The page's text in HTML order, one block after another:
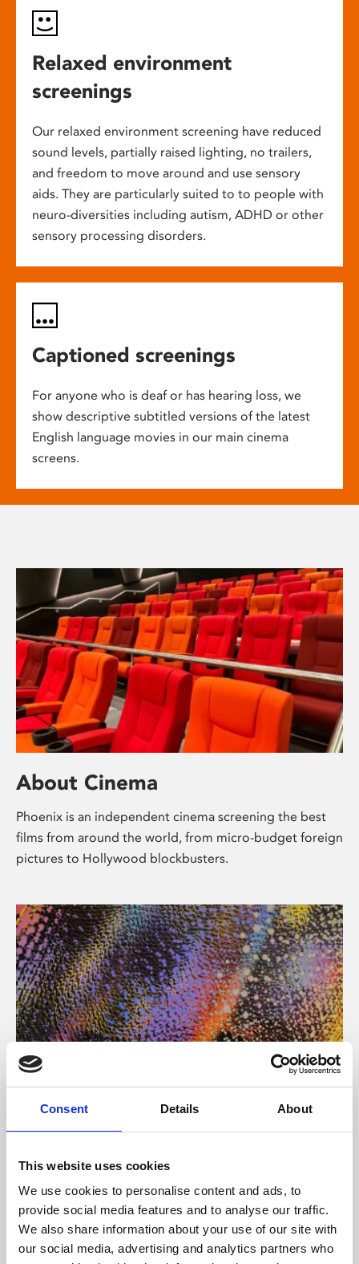
Consent Details About
This website uses cookies
We use cookies to personalise content and ads, to
provide social media features and to analyse our traffic.
We also share information about your use of our site with
our social media, advertising and analytics partners who
Relaxed environment
screenings
Our relaxed environment screening have reduced
sound levels, partially raised lighting, no trailers,
and freedom to move around and use sensory
aids. They are particularly suited to to people with
neuro-diversities including autism, ADHD or other
sensory processing disorders.
Captioned screenings
For anyone who is deaf or has hearing loss, we
show descriptive subtitled versions of the latest
English language movies in our main cinema
screens.
About Cinema
Phoenix is an independent cinema screening the best
films from around the world, from micro-budget foreign
pictures to Hollywood blockbusters.
About Art
Phoenix’s art and digital culture programme presents
supported by Arts Council England and De Montfort
University.